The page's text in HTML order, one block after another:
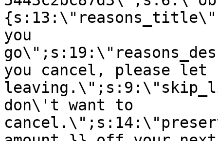
you
you cancel, please let
don\'t want to